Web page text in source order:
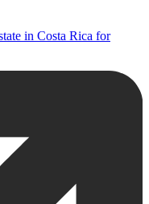
in Costa Rica for